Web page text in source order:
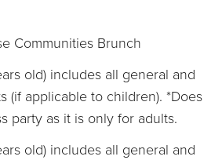
Communities Brunch
old) includes all general and
(if applicable to children). *Does
party as it is only for adults.
old) includes all general and